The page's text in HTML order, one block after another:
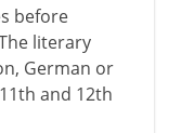
before
literary
German or
and 12th